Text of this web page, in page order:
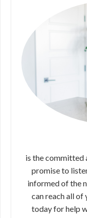
is the committed
promise to
informed of the
can reach all of
today for help